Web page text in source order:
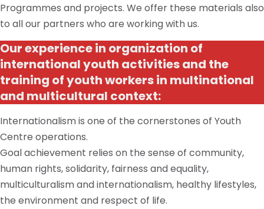
Programmes and projects. We offer these materials also
to all our partners who are working with us.
Our experience in organization of
international youth activities and the
training of youth workers in multinational
and multicultural context:
Internationalism is one of the cornerstones of Youth
Centre operations.
Goal achievement relies on the sense of community,
human rights, solidarity, fairness and equality,
multiculturalism and internationalism, healthy lifestyles,
the environment and respect of life.